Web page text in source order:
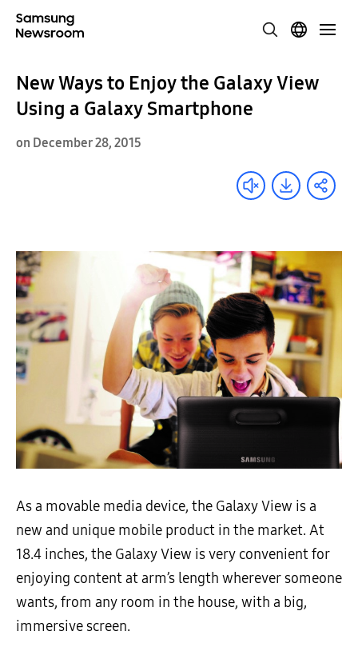
New Ways to Enjoy the Galaxy View
Using a Galaxy Smartphone
on December 28, 2015
As a movable media device, the Galaxy View is a
new and unique mobile product in the market. At
18.4 inches, the Galaxy View is very convenient for
enjoying content at arm’s length wherever someone
wants, from any room in the house, with a big,
immersive screen.